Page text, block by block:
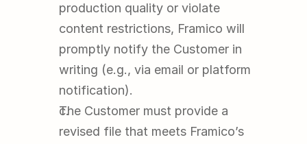
production quality or violate
content restrictions, Framico will
promptly notify the Customer in
writing (e.g., via email or platform
notification).
The Customer must provide a
revised file that meets Framico’s